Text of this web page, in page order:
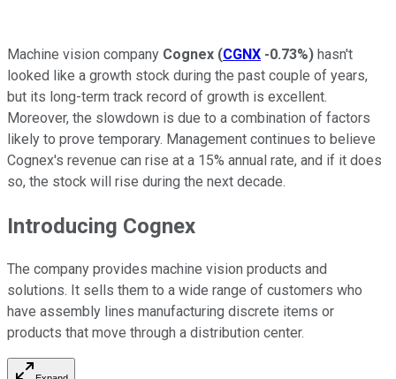
Machine vision company Cognex (CGNX -0.73%) hasn't
looked like a growth stock during the past couple of years,
but its long-term track record of growth is excellent.
Moreover, the slowdown is due to a combination of factors
likely to prove temporary. Management continues to believe
Cognex's revenue can rise at a 15% annual rate, and if it does
so, the stock will rise during the next decade.
Introducing Cognex
The company provides machine vision products and
solutions. It sells them to a wide range of customers who
have assembly lines manufacturing discrete items or
products that move through a distribution center.